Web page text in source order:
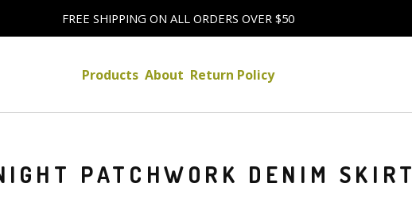
FREE SHIPPING ON ALL ORDERS OVER $50
Products About Return Policy
PATCHWORK DENIM SKIRT